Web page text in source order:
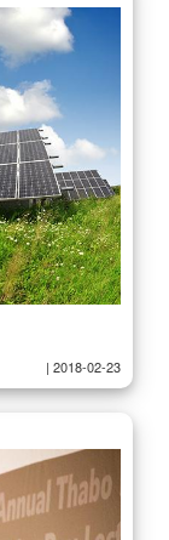
| 2018-02-23